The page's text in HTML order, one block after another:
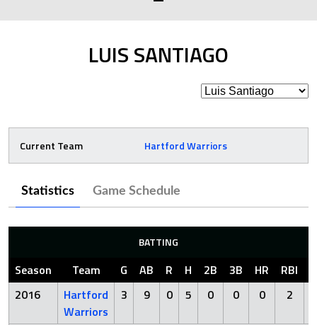
LUIS SANTIAGO
Current Team Hartford Warriors
Statistics Game Schedule
BATTING
Season Team G AB R H 2B 3B HR RBI
2016
Hartford
Warriors
3 9 0 5 0 0 0 2